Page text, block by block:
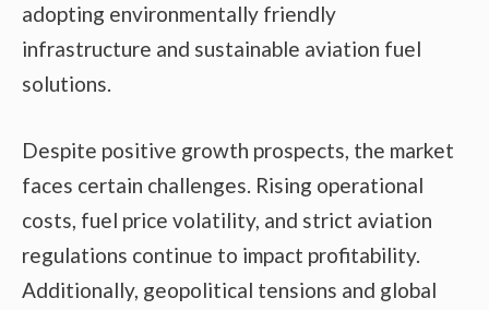
adopting environmentally friendly
infrastructure and sustainable aviation fuel
solutions.
Despite positive growth prospects, the market
faces certain challenges. Rising operational
costs, fuel price volatility, and strict aviation
regulations continue to impact profitability.
Additionally, geopolitical tensions and global